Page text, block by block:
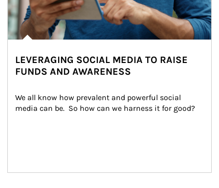
LEVERAGING SOCIAL MEDIA TO RAISE
FUNDS AND AWARENESS
We all know how prevalent and powerful social
media can be.  So how can we harness it for good?